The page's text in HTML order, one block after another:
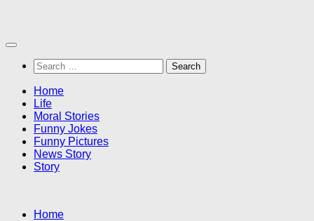
content
Search
for:
Home
Life
Moral Stories
Funny Jokes
Funny Pictures
News Story
Story
Home